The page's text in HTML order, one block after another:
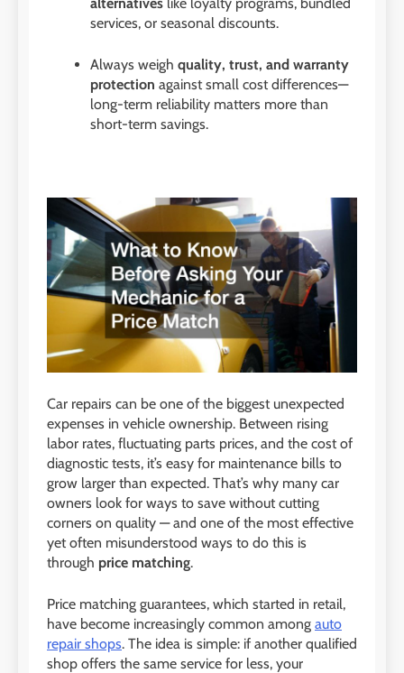
services, or seasonal discounts.
Always weigh quality, trust, and warranty
protection against small cost differences—
long-term reliability matters more than
short-term savings.
Car repairs can be one of the biggest unexpected
expenses in vehicle ownership. Between rising
labor rates, fluctuating parts prices, and the cost of
diagnostic tests, it’s easy for maintenance bills to
grow larger than expected. That’s why many car
owners look for ways to save without cutting
corners on quality — and one of the most effective
yet often misunderstood ways to do this is
through price matching.
Price matching guarantees, which started in retail,
have become increasingly common among auto
repair shops. The idea is simple: if another qualified
shop offers the same service for less, your